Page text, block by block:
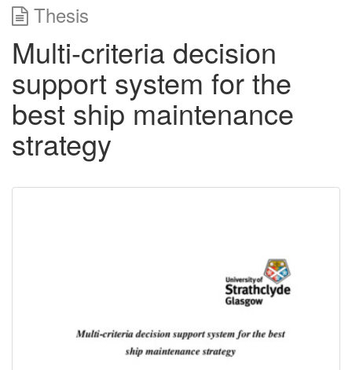
Thesis
Multi-criteria decision
support system for the
best ship maintenance
strategy